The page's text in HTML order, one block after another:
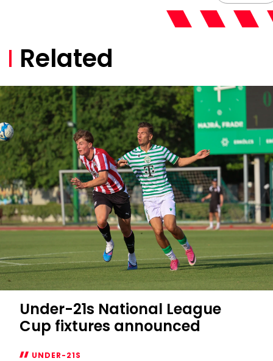
Related
Under-21s National League
Cup fixtures announced
UNDER-21S